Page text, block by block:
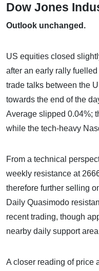
Dow Jones
Outlook unchanged.
US equities closed
after an early rally
trade talks between the
towards the end of the
Average slipped 0.04%;
while the tech-heavy
From a technical
weekly resistance at
therefore further selling
Daily Quasimodo
recent trading, though
nearby daily support
A closer reading of price